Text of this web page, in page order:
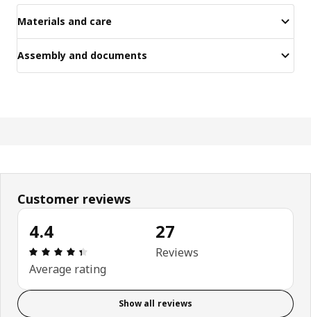
Materials and care
Assembly and documents
Customer reviews
4.4
Review: 4.4 out of 5 stars. Total reviews: 27
Average rating
27
Reviews
Show all reviews